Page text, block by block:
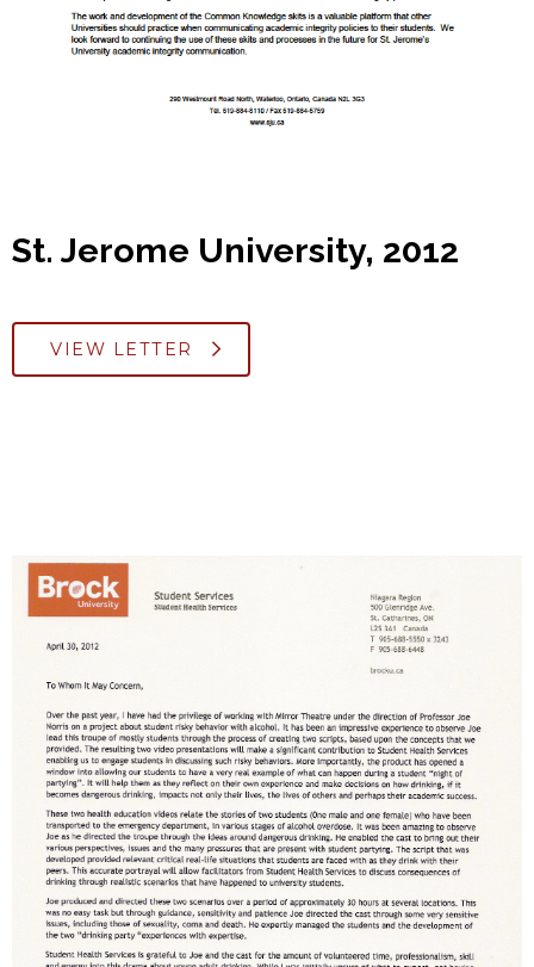
St. Jerome University, 2012
VIEW LETTER